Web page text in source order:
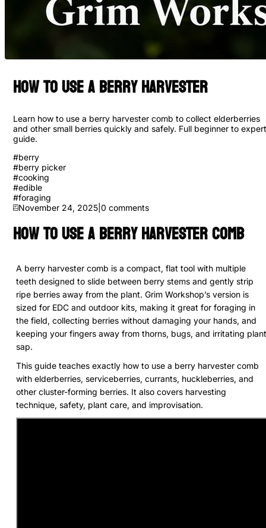
How to use a Berry Harvester
Learn how to use a berry harvester comb to collect elderberries
and other small berries quickly and safely. Full beginner to expert
guide.
#berry
#berry picker
#cooking
#edible
#foraging
November 24, 2025 0 comments
How to Use a Berry Harvester Comb
A berry harvester comb is a compact, flat tool with multiple
teeth designed to slide between berry stems and gently strip
ripe berries away from the plant. Grim Workshop’s version is
sized for EDC and outdoor kits, making it great for foraging in
the field, collecting berries without damaging your hands, and
keeping your fingers away from thorns, bugs, and irritating plant
sap.
This guide teaches exactly how to use a berry harvester comb
with elderberries, serviceberries, currants, huckleberries, and
other cluster-forming berries. It also covers harvesting
technique, safety, plant care, and improvisation.